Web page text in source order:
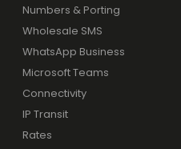
Numbers & Porting
Wholesale SMS
WhatsApp Business
Microsoft Teams
Connectivity
IP Transit
Rates